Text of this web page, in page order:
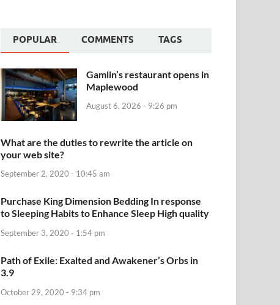
POPULAR COMMENTS TAGS
Gamlin’s restaurant opens in
Maplewood
August 6, 2026 - 9:26 pm
What are the duties to rewrite the article on
your web site?
September 2, 2020 - 10:45 am
Purchase King Dimension Bedding In response
to Sleeping Habits to Enhance Sleep High quality
September 3, 2020 - 1:54 pm
Path of Exile: Exalted and Awakener’s Orbs in
3.9
October 29, 2020 - 9:34 pm